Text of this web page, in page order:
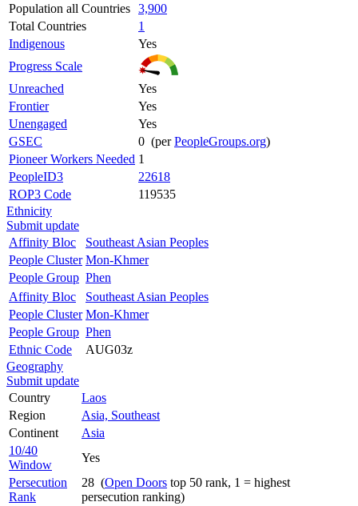
Population all Countries 3,900
Total Countries
1
Indigenous
Yes
Progress Scale
Unreached
Yes
Frontier
Yes
Unengaged
Yes
GSEC
0 (perPeopleGroups.org)
Pioneer Workers Needed 1
PeopleID3
22618
ROP3 Code
119535
Ethnicity
Submit update
Affinity Bloc
Southeast Asian Peoples
People Cluster Mon-Khmer
People Group Phen
Affinity Bloc
Southeast Asian Peoples
People Cluster Mon-Khmer
People Group Phen
Ethnic Code
AUG03z
Geography
Submit update
Country
Laos
Region
Asia, Southeast
Continent
Asia
10/40
Window
Yes
Persecution
Rank
28 (Open Doors top 50 rank, 1 = highest
persecution ranking)